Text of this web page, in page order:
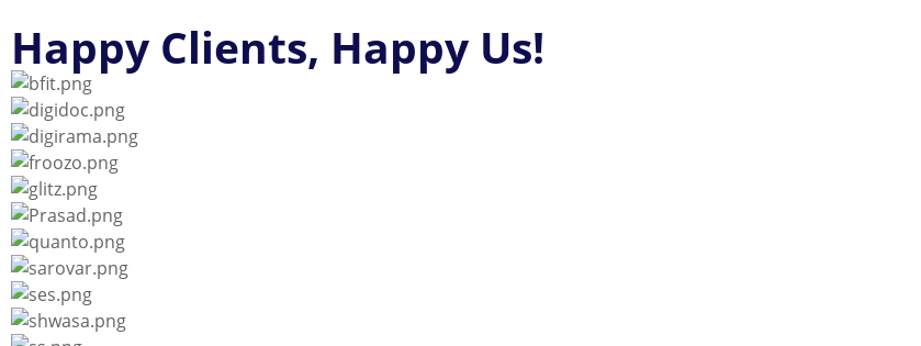
Happy Clients, Happy Us!